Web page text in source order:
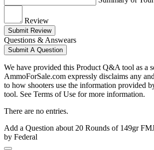
Review
Submit Review
Questions & Answears
Submit A Question
We have provided this Product Q&A tool as a
AmmoForSale.com expressly disclaims any
to how shooters use the information provided
tool. See Terms of Use for more information.
There are no entries.
Add a Question about 20 Rounds of 149gr
by Federal